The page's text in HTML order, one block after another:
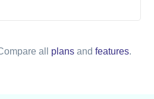
all plans and features.